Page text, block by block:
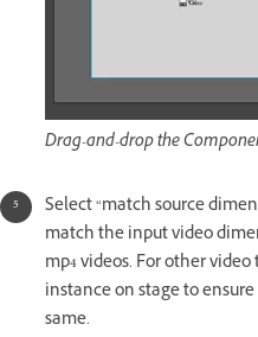
Drag-and-drop the
Select “match source
match the input video
mp4 videos. For other
instance on stage to
same.